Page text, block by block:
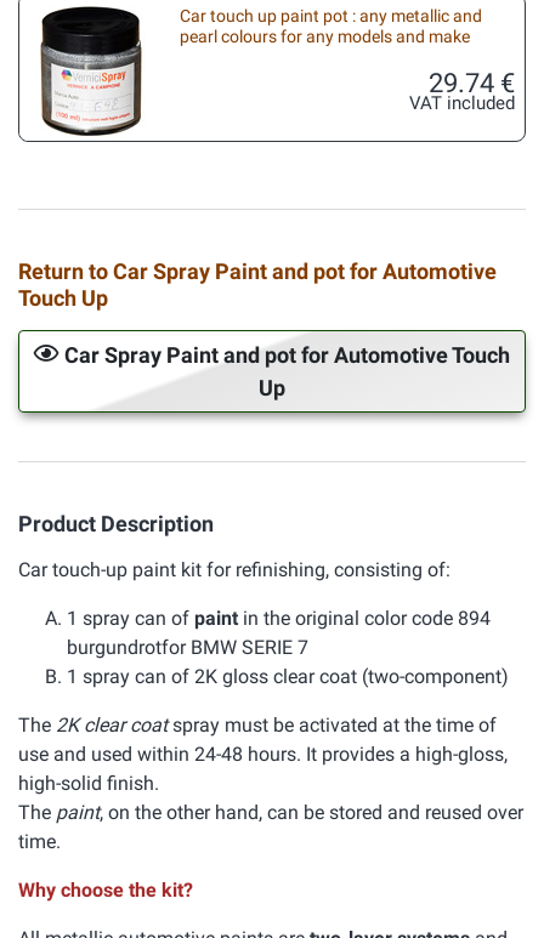
Car touch up paint pot : any metallic and
pearl colours for any models and make
29.74 €
VAT included
Return to Car Spray Paint and pot for Automotive
Touch Up
Car Spray Paint and pot for Automotive Touch
Up
Product Description
Car touch-up paint kit for refinishing, consisting of:
1 spray can of paint in the original color code 894
burgundrotfor BMW SERIE 7
1 spray can of 2K gloss clear coat (two-component)
The 2K clear coatspray must be activated at the time of
use and used within 24-48 hours. It provides a high-gloss,
high-solid finish.
The paint, on the other hand, can be stored and reused over
time.
Why choose the kit?